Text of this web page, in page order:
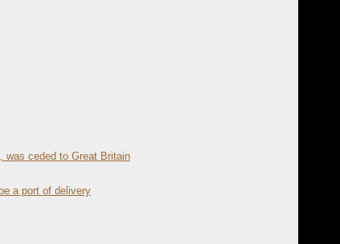
was ceded to Great Britain
a port of delivery